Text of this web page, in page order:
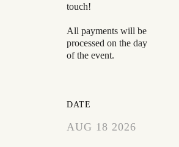
touch!
All payments will be
processed on the day
of the event.
DATE
AUG 18 2026